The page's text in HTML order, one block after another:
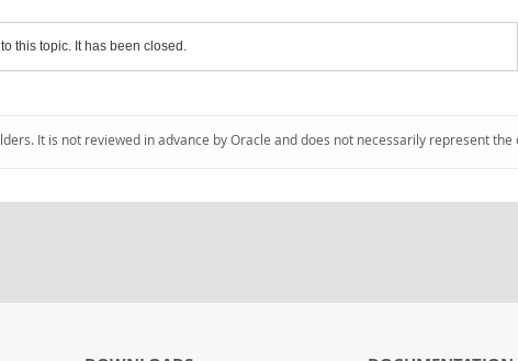
this topic. It has been closed.
It is not reviewed in advance by Oracle and does not necessarily represent